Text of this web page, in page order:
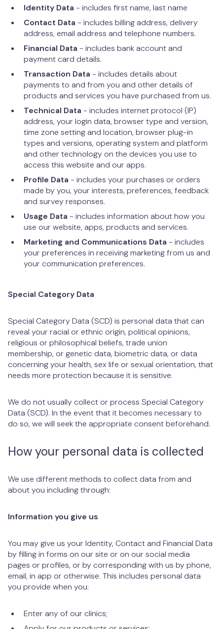
Identity Data - includes first name, last name
Contact Data - includes billing address, delivery
address, email address and telephone numbers.
Financial Data - includes bank account and
payment card details.
Transaction Data - includes details about
payments to and from you and other details of
products and services you have purchased from us.
Technical Data - includes internet protocol (IP)
address, your login data, browser type and version,
time zone setting and location, browser plug-in
types and versions, operating system and platform
and other technology on the devices you use to
access this website and our apps.
Profile Data - includes your purchases or orders
made by you, your interests, preferences, feedback
and survey responses.
Usage Data - includes information about how you
use our website, apps, products and services.
Marketing and Communications Data - includes
your preferences in receiving marketing from us and
your communication preferences.
Special Category Data
Special Category Data (SCD) is personal data that can
reveal your racial or ethnic origin, political opinions,
religious or philosophical beliefs, trade union
membership, or genetic data, biometric data, or data
concerning your health, sex life or sexual orientation, that
needs more protection because it is sensitive.
We do not usually collect or process Special Category
Data (SCD). In the event that it becomes necessary to
do so, we will seek the appropriate consent beforehand.
How your personal data is collected
We use different methods to collect data from and
about you including through:
Information you give us
You may give us your Identity, Contact and Financial Data
by filling in forms on our site or on our social media
pages or profiles, or by corresponding with us by phone,
email, in app or otherwise. This includes personal data
you provide when you:
Enter any of our clinics;